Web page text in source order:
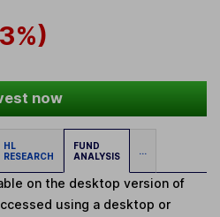
now
HL
RESEARCH
FUND
ANALYSIS
...
on the desktop version of
using a desktop or